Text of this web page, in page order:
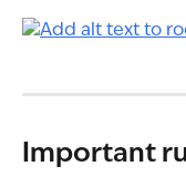
Important